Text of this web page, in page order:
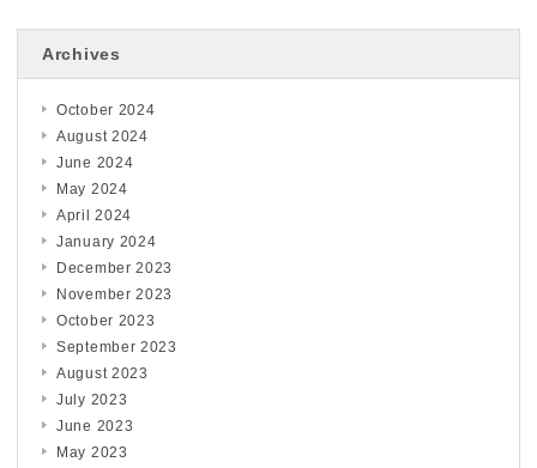
Archives
October 2024
August 2024
June 2024
May 2024
April 2024
January 2024
December 2023
November 2023
October 2023
September 2023
August 2023
July 2023
June 2023
May 2023